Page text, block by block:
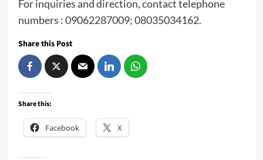
For inquiries and direction, contact telephone
numbers : 09062287009; 08035034162.
Share this Post
Share this:
Facebook X